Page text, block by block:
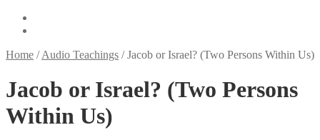
Home /Audio Teachings /Jacob or Israel? (Two Persons Within Us)
Jacob or Israel? (Two Persons
Within Us)